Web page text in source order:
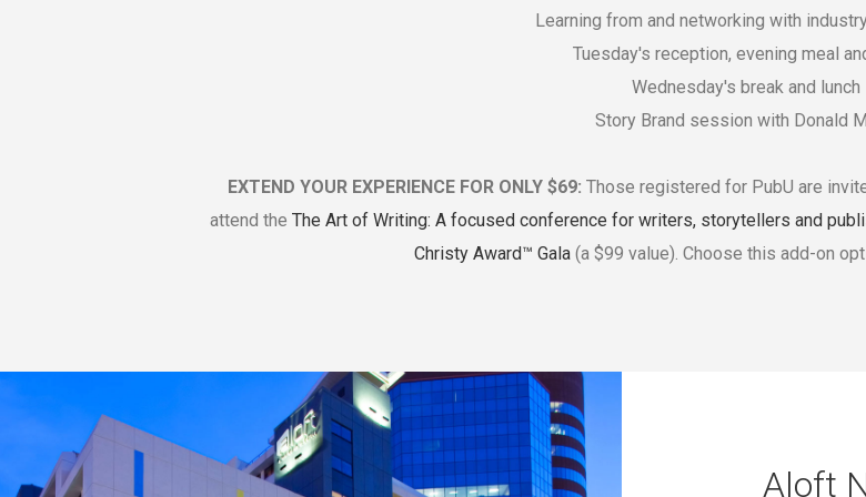
Learning from and networking with
Tuesday's reception, evening meal
Wednesday's break and lunch
Story Brand session with Donald
EXTEND YOUR EXPERIENCE FOR ONLY $69: Those registered for PubU are
attend the The Art of Writing: A focused conference for writers, storytellers and
Christy Award™ Gala (a $99 value). Choose this add-on
Aloft